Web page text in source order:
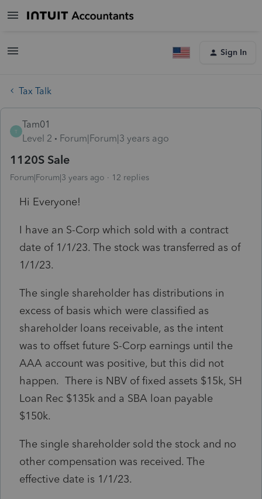
Sign In
Tax Talk
T
Tam01
Level 2
Forum|Forum|3 years ago
1120S Sale
Forum|Forum|3 years ago 12 replies
Hi Everyone!
I have an S-Corp which sold with a contract
date of 1/1/23. The stock was transferred as of
1/1/23.
The single shareholder has distributions in
excess of basis which were classified as
shareholder loans receivable, as the intent
was to offset future S-Corp earnings until the
AAA account was positive, but this did not
happen. There is NBV of fixed assets $15k, SH
Loan Rec $135k and a SBA loan payable
$150k.
The single shareholder sold the stock and no
other compensation was received. The
effective date is 1/1/23.